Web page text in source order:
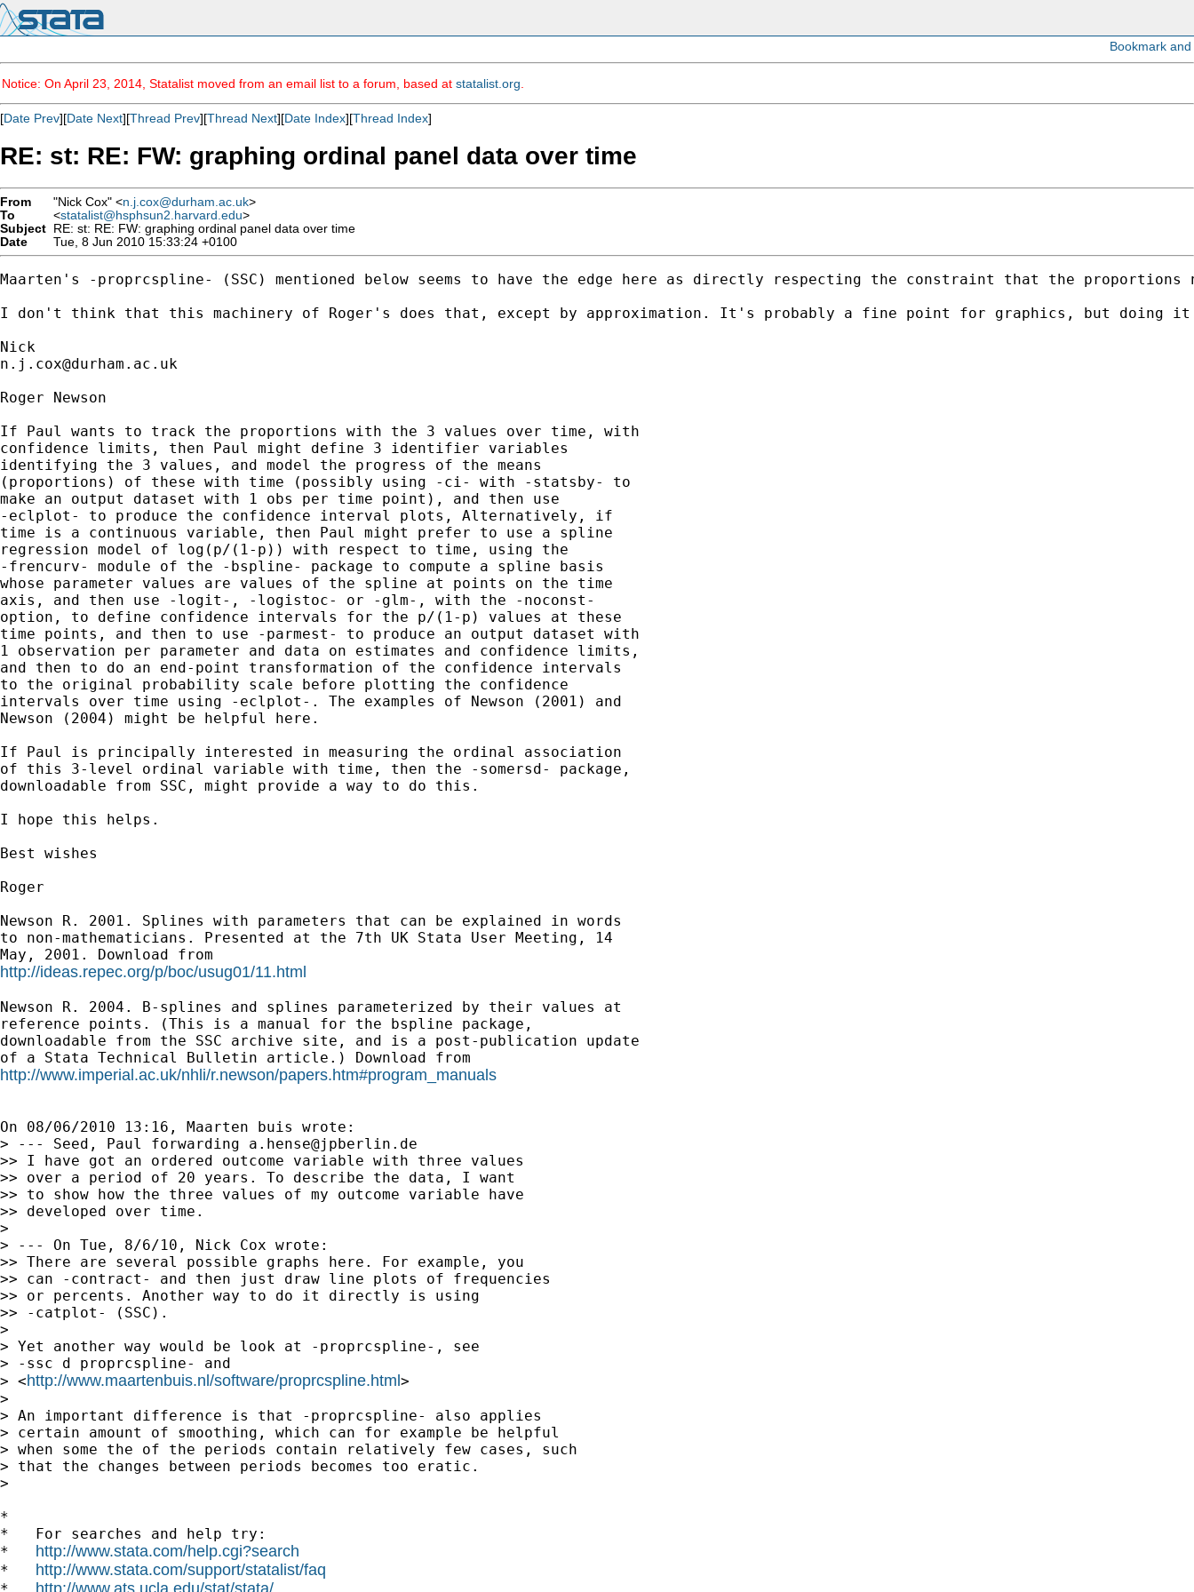
Notice: On April 23, 2014, Statalist moved from an email list to a forum, based at statalist.org
[Date Prev][Date Next][Thread Prev][Thread Next][Date Index][Thread Index]
RE: st: RE: FW: graphing ordinal panel data over time
From "Nick Cox" <n.j.cox@durham.ac.uk>
To
<statalist@hsphsun2.harvard.edu>
Subject RE: st: RE: FW: graphing ordinal panel data over time
Date
Tue, 8 Jun 2010 15:33:24 +0100
Maarten's -proprcspline- (SSC) mentioned below seems to have the edge here as directly respecting the constraint that the
I don't think that this machinery of Roger's does that, except by approximation. It's probably a fine point for graphics, but doing
n.j.cox@durham.ac.uk
Roger Newson
If Paul wants to track the proportions with the 3 values over time, with
confidence limits, then Paul might define 3 identifier variables
identifying the 3 values, and model the progress of the means
(proportions) of these with time (possibly using -ci- with -statsby- to
make an output dataset with 1 obs per time point), and then use
-eclplot- to produce the confidence interval plots, Alternatively, if
time is a continuous variable, then Paul might prefer to use a spline
regression model of log(p/(1-p)) with respect to time, using the
-frencurv- module of the -bspline- package to compute a spline basis
whose parameter values are values of the spline at points on the time
axis, and then use -logit-, -logistoc- or -glm-, with the -noconst-
option, to define confidence intervals for the p/(1-p) values at these
time points, and then to use -parmest- to produce an output dataset with
1 observation per parameter and data on estimates and confidence limits,
and then to do an end-point transformation of the confidence intervals
to the original probability scale before plotting the confidence
intervals over time using -eclplot-. The examples of Newson (2001) and
Newson (2004) might be helpful here.
If Paul is principally interested in measuring the ordinal association
of this 3-level ordinal variable with time, then the -somersd- package,
downloadable from SSC, might provide a way to do this.
I hope this helps.
Best wishes
Roger
Newson R. 2001. Splines with parameters that can be explained in words
to non-mathematicians. Presented at the 7th UK Stata User Meeting, 14
http://ideas.repec.org/p/boc/usug01/11.html
Newson R. 2004. B-splines and splines parameterized by their values at
reference points. (This is a manual for the bspline package,
downloadable from the SSC archive site, and is a post-publication update
http://www.imperial.ac.uk/nhli/r.newson/papers.htm#program_manuals
On 08/06/2010 13:16, Maarten buis wrote:
> --- Seed, Paul forwarding a.hense@jpberlin.de
>> I have got an ordered outcome variable with three values
>> over a period of 20 years. To describe the data, I want
>> to show how the three values of my outcome variable have
>> developed over time.
>
> --- On Tue, 8/6/10, Nick Cox wrote:
>> There are several possible graphs here. For example, you
>> can -contract- and then just draw line plots of frequencies
>> or percents. Another way to do it directly is using
>> -catplot- (SSC).
>
> Yet another way would be look at -proprcspline-, see
> -ssc d proprcspline- and
> <http://www.maartenbuis.nl/software/proprcspline.html>
>
> An important difference is that -proprcspline- also applies
> certain amount of smoothing, which can for example be helpful
> when some the of the periods contain relatively few cases, such
> that the changes between periods becomes too eratic.
>
*
*   For searches and help try:
* http://www.stata.com/help.cgi?search
* http://www.stata.com/support/statalist/faq
* http://www.ats.ucla.edu/stat/stata/